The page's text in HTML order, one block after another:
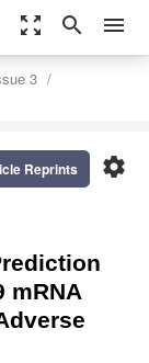
zoom_out_map search menu
3
settings
Reprints
mRNA